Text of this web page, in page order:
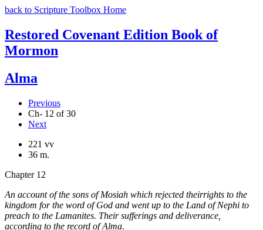
back to Scripture Toolbox Home
Restored Covenant Edition Book of
Mormon
Alma
Previous
Ch- 12 of 30
Next
221 vv
36 m.
Chapter 12
An account of the sons of Mosiah which rejected theirrights to the
kingdom for the word of God and went up to the Land of Nephi to
preach to the Lamanites. Their sufferings and deliverance,
according to the record of Alma.